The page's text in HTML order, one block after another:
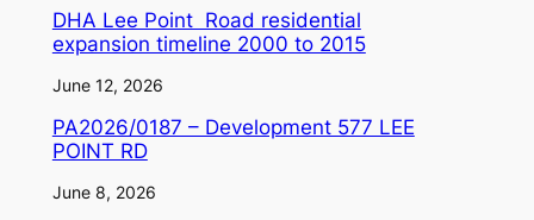
DHA Lee Point Road residential
expansion timeline 2000 to 2015
June 12, 2026
PA2026/0187 – Development 577 LEE
POINT RD
June 8, 2026